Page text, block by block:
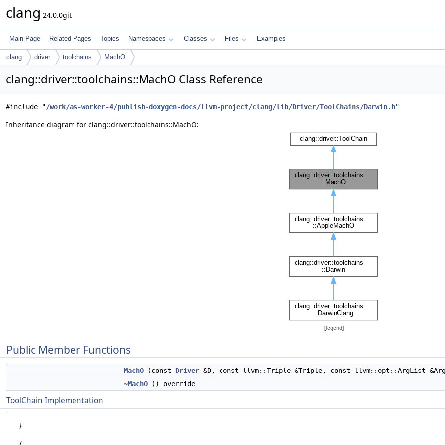
clang 24.0.0git
Main Page Related Pages Topics Namespaces Classes Files Examples
clang driver toolchains MachO
clang::driver::toolchains::MachO Class Reference
#include "/work/as-worker-4/publish-doxygen-docs/llvm-project/clang/lib/Driver/ToolChains/Darwin.h"
Inheritance diagram for clang::driver::toolchains::MachO:
[legend]
Public Member Functions
MachO (const Driver &D, const llvm::Triple &Triple, const llvm::opt::ArgList
~MachO () override
ToolChain Implementation
}
{